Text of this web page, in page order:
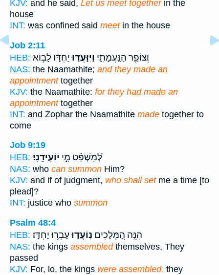
KJV: and he said, Let us meet togetherin the
house
INT: was confined said meetin the house
Job 2:11
HEB:
וְצוֹפַ֖ר הַנַּֽעֲמָתִ֑י וַיִּוָּעֲד֣וּיַחְדָּ֔ו לָב֥וֹא
NAS: the Naamathite; and they made an
appointmenttogether
KJV: the Naamathite: for they had made an
appointmenttogether
INT: and Zophar the Naamathite made together to
come
Job 9:19
HEB:
לְ֝מִשְׁפָּ֗ט מִ֣י יוֹעִידֵֽנִי׃
NAS: who can summon Him?
KJV: and if of judgment, who shall setme a time [to
plead]?
INT: justice who summon
Psalm 48:4
HEB:
הִנֵּ֣ה הַ֭מְּלָכִים נֽוֹעֲד֑וּעָבְר֥וּ יַחְדָּֽו׃
NAS: the kings assembledthemselves, They
passed
KJV: For, lo, the kings were assembled, they